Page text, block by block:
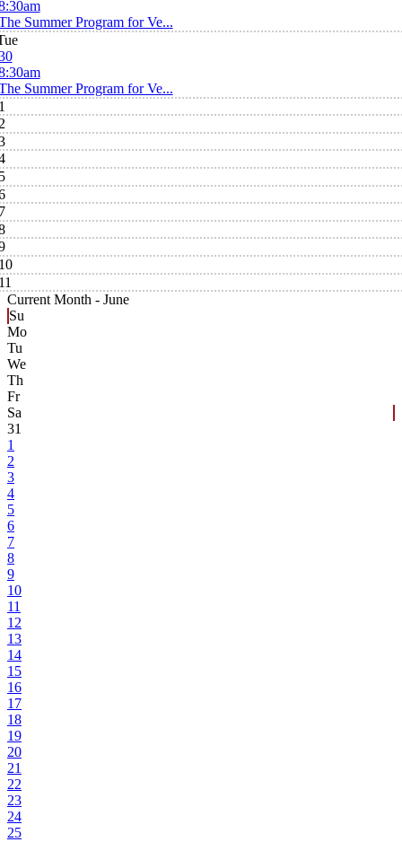
Summer Program for Ve...
Summer Program for Ve...
Current Month - June
Su
Mo
Tu
We
Th
Fr
Sa
31
1
2
3
4
5
6
7
8
9
10
11
12
13
14
15
16
17
18
19
20
21
22
23
24
25